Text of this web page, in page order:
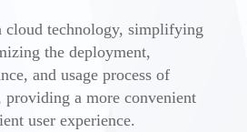
cloud technology, simplifying
the deployment,
and usage process of
providing a more convenient
user experience.